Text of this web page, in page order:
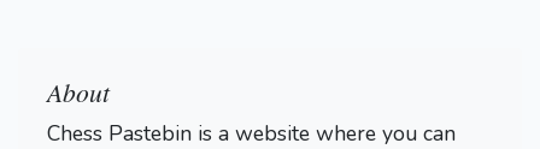
About
Chess Pastebin is a website where you can